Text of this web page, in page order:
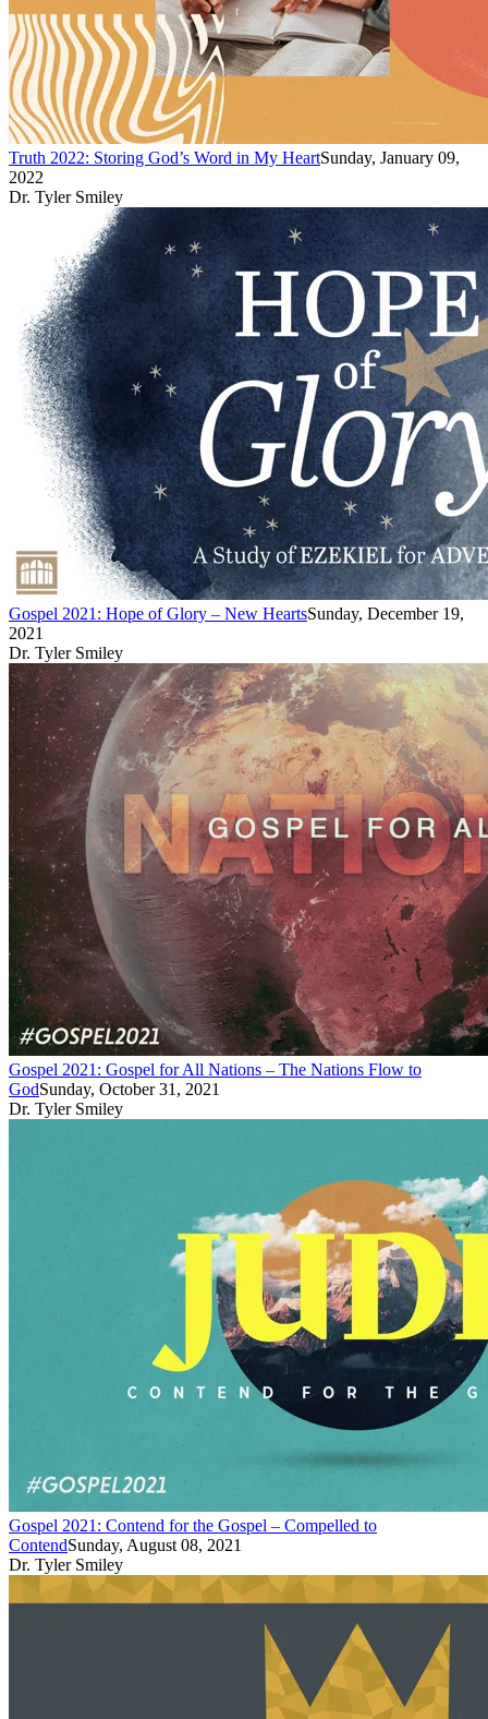
Truth 2022: Storing God’s Word in My HeartSunday, January 09,
2022
Dr. Tyler Smiley
Gospel 2021: Hope of Glory – New HeartsSunday, December 19,
2021
Dr. Tyler Smiley
Gospel 2021: Gospel for All Nations – The Nations Flow to
GodSunday, October 31, 2021
Dr. Tyler Smiley
Gospel 2021: Contend for the Gospel – Compelled to
ContendSunday, August 08, 2021
Dr. Tyler Smiley